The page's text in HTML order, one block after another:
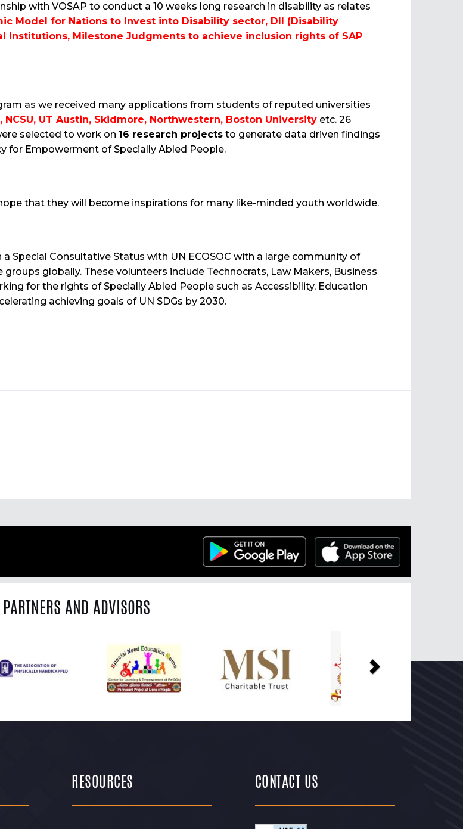
with VOSAP to conduct a 10 weeks long research in disability as relates
Model for Nations to Invest into Disability sector, DII (Disability
Institutions, Milestone Judgments to achieve inclusion rights of SAP
as we received many applications from students of reputed universities
NCSU, UT Austin, Skidmore, Northwestern, Boston University etc. 26
selected to work on 16 research projects to generate data driven findings
Empowerment of Specially Abled People.
that they will become inspirations for many like-minded youth worldwide.
a Special Consultative Status with UN ECOSOC with a large community of
globally. These volunteers include Technocrats, Law Makers, Business
for the rights of Specially Abled People such as Accessibility, Education
achieving goals of UN SDGs by 2030.
AND ADVISORS
RESOURCES CONTACT US